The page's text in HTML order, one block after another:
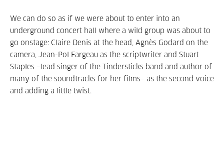
We can do so as if we were about to enter into an
underground concert hall where a wild group was about to
go onstage: Claire Denis at the head, Agnès Godard on the
camera, Jean-Pol Fargeau as the scriptwriter and Stuart
Staples –lead singer of the Tindersticks band and author of
many of the soundtracks for her films– as the second voice
and adding a little twist.